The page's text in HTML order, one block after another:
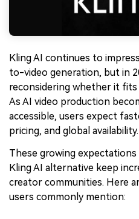
Kling AI continues to
to-video generation, but in
reconsidering whether it
As AI video production
accessible, users expect
pricing, and global availability.
These growing
Kling AI alternative keep
creator communities. Here
users commonly mention: